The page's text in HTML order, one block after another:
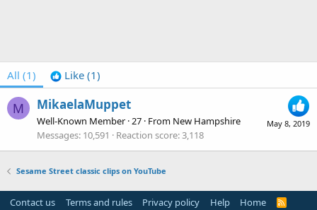
All (1) Like (1)
M
May 8, 2019
MikaelaMuppet
Well-Known Member ·27 · From New Hampshire
Messages 10,591 Reaction score 3,118
Sesame Street classic clips on YouTube
Contact us Terms and rules Privacy policy Help Home
R